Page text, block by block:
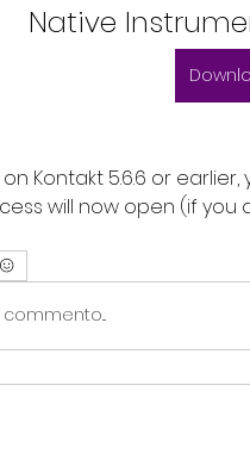
Native
Kontakt 5.6.6 or
will now open (if you
commento...